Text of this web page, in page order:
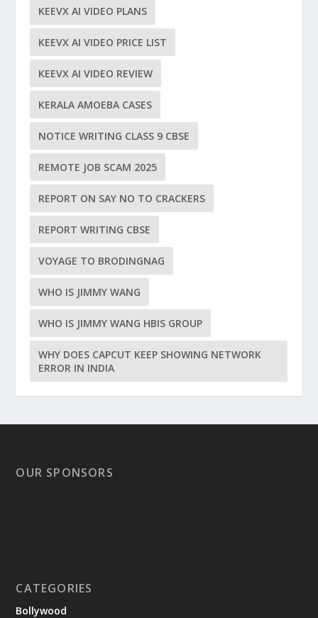
KEEVX AI VIDEO PLANS
KEEVX AI VIDEO PRICE LIST
KEEVX AI VIDEO REVIEW
KERALA AMOEBA CASES
NOTICE WRITING CLASS 9 CBSE
REMOTE JOB SCAM 2025
REPORT ON SAY NO TO CRACKERS
REPORT WRITING CBSE
VOYAGE TO BRODINGNAG
WHO IS JIMMY WANG
WHO IS JIMMY WANG HBIS GROUP
WHY DOES CAPCUT KEEP SHOWING NETWORK
ERROR IN INDIA
OUR SPONSORS
CATEGORIES
Bollywood